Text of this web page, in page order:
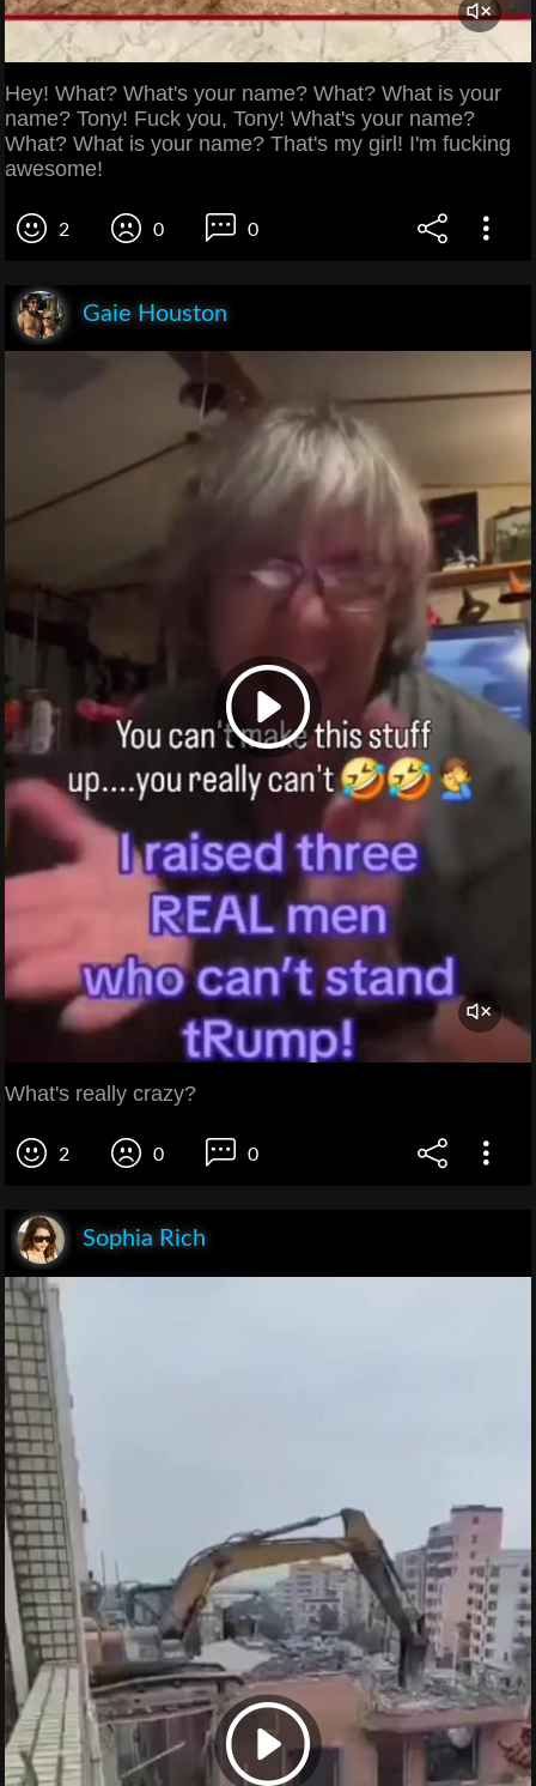
Hey! What? What's your name? What? What is your
name? Tony! Fuck you, Tony! What's your name?
What? What is your name? That's my girl! I'm fucking
awesome!
2 0 0
Gaie Houston
What's really crazy?
2 0 0
Sophia Rich